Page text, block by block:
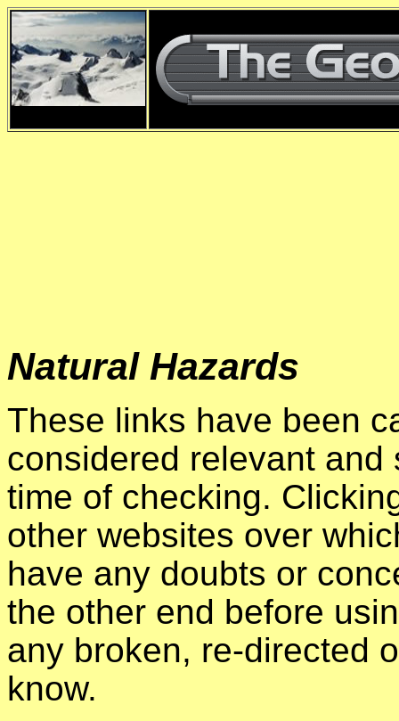
Natural Hazards
These links have been
considered relevant
time of checking.
other websites over
have any doubts or
the other end before
any broken, re-directed
know.